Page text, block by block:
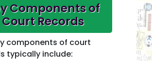
Components of
Court Records
components of court
typically include: